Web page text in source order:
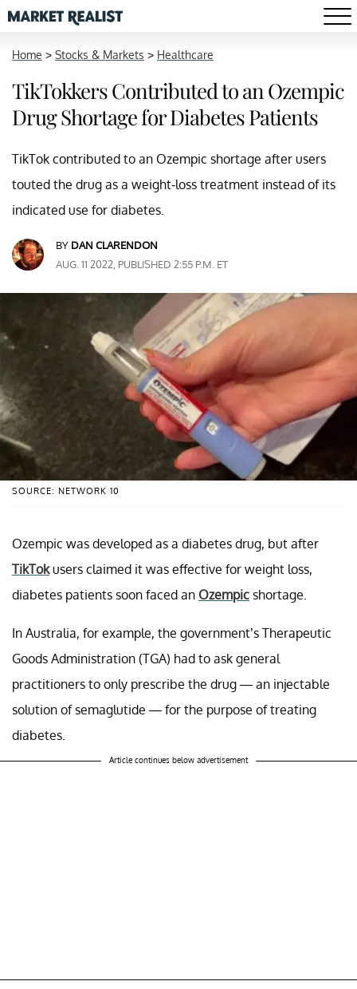
Home > Stocks & Markets > Healthcare
TikTokkers Contributed to an Ozempic
Drug Shortage for Diabetes Patients
TikTok contributed to an Ozempic shortage after users
touted the drug as a weight-loss treatment instead of its
indicated use for diabetes.
BY DAN CLARENDON
AUG. 11 2022, PUBLISHED 2:55 P.M. ET
SOURCE: NETWORK 10
Ozempic was developed as a diabetes drug, but after
TikTokusers claimed it was effective for weight loss,
diabetes patients soon faced an Ozempic shortage.
In Australia, for example, the government’s Therapeutic
Goods Administration (TGA) had to ask general
practitioners to only prescribe the drug — an injectable
solution of semaglutide — for the purpose of treating
diabetes.
Article continues below advertisement